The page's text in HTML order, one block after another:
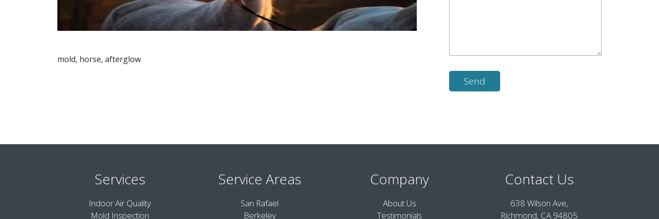
mold, horse, afterglow
Services
Indoor Air Quality
Mold Inspection
Service Areas
San Rafael
Berkeley
Company
About Us
Testimonials
Contact Us
638 Wilson Ave,
Richmond, CA 94805